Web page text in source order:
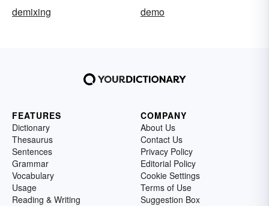
demixing
demo
FEATURES
Dictionary
Thesaurus
Sentences
Grammar
Vocabulary
Usage
Reading & Writing
COMPANY
About Us
Contact Us
Privacy Policy
Editorial Policy
Cookie Settings
Terms of Use
Suggestion Box